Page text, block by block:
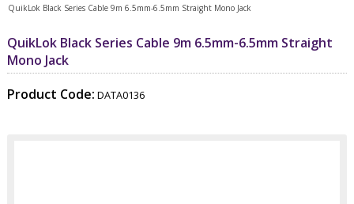
QuikLok Black Series Cable 9m 6.5mm-6.5mm Straight Mono Jack
QuikLok Black Series Cable 9m 6.5mm-6.5mm Straight
Mono Jack
Product Code: DATA0136